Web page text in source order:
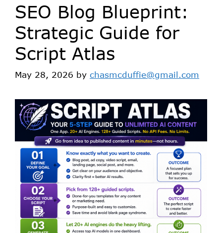
SEO Blog Blueprint:
Strategic Guide for
Script Atlas
May 28, 2026 by chasmcduffie@gmail.com